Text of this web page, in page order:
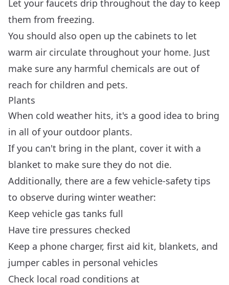
Let your faucets drip throughout the day to keep
them from freezing.
You should also open up the cabinets to let
warm air circulate throughout your home. Just
make sure any harmful chemicals are out of
reach for children and pets.
Plants
When cold weather hits, it's a good idea to bring
in all of your outdoor plants.
If you can't bring in the plant, cover it with a
blanket to make sure they do not die.
Additionally, there are a few vehicle-safety tips
to observe during winter weather:
Keep vehicle gas tanks full
Have tire pressures checked
Keep a phone charger, first aid kit, blankets, and
jumper cables in personal vehicles
Check local road conditions at